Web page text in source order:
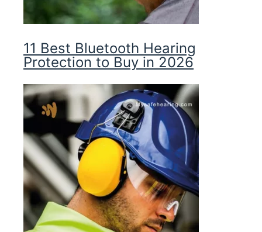
11 Best Bluetooth Hearing
Protection to Buy in 2026